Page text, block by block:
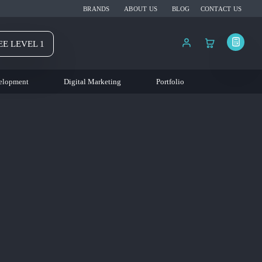
BRANDS ABOUT US BLOG CONTACT US
LEVEL 1
Digital Marketing Portfolio